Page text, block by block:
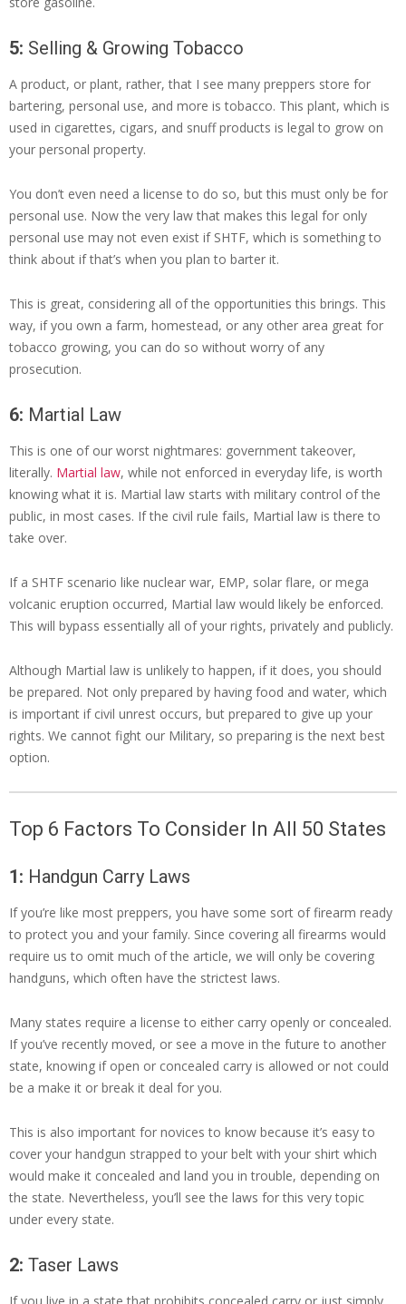
5: Selling & Growing Tobacco
A product, or plant, rather, that I see many preppers store for
bartering, personal use, and more is tobacco. This plant, which is
used in cigarettes, cigars, and snuff products is legal to grow on
your personal property.
You don’t even need a license to do so, but this must only be for
personal use. Now the very law that makes this legal for only
personal use may not even exist if SHTF, which is something to
think about if that’s when you plan to barter it.
This is great, considering all of the opportunities this brings. This
way, if you own a farm, homestead, or any other area great for
tobacco growing, you can do so without worry of any
prosecution.
6: Martial Law
This is one of our worst nightmares: government takeover,
literally. Martial law, while not enforced in everyday life, is worth
knowing what it is. Martial law starts with military control of the
public, in most cases. If the civil rule fails, Martial law is there to
take over.
If a SHTF scenario like nuclear war, EMP, solar flare, or mega
volcanic eruption occurred, Martial law would likely be enforced.
This will bypass essentially all of your rights, privately and publicly.
Although Martial law is unlikely to happen, if it does, you should
be prepared. Not only prepared by having food and water, which
is important if civil unrest occurs, but prepared to give up your
rights. We cannot fight our Military, so preparing is the next best
option.
Top 6 Factors To Consider In All 50 States
1: Handgun Carry Laws
If you’re like most preppers, you have some sort of firearm ready
to protect you and your family. Since covering all firearms would
require us to omit much of the article, we will only be covering
handguns, which often have the strictest laws.
Many states require a license to either carry openly or concealed.
If you’ve recently moved, or see a move in the future to another
state, knowing if open or concealed carry is allowed or not could
be a make it or break it deal for you.
This is also important for novices to know because it’s easy to
cover your handgun strapped to your belt with your shirt which
would make it concealed and land you in trouble, depending on
the state. Nevertheless, you’ll see the laws for this very topic
under every state.
2: Taser Laws